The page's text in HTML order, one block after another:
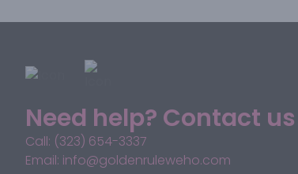
Need help? Contact
Call: (323) 654-3337
Email: info@goldenruleweho.com